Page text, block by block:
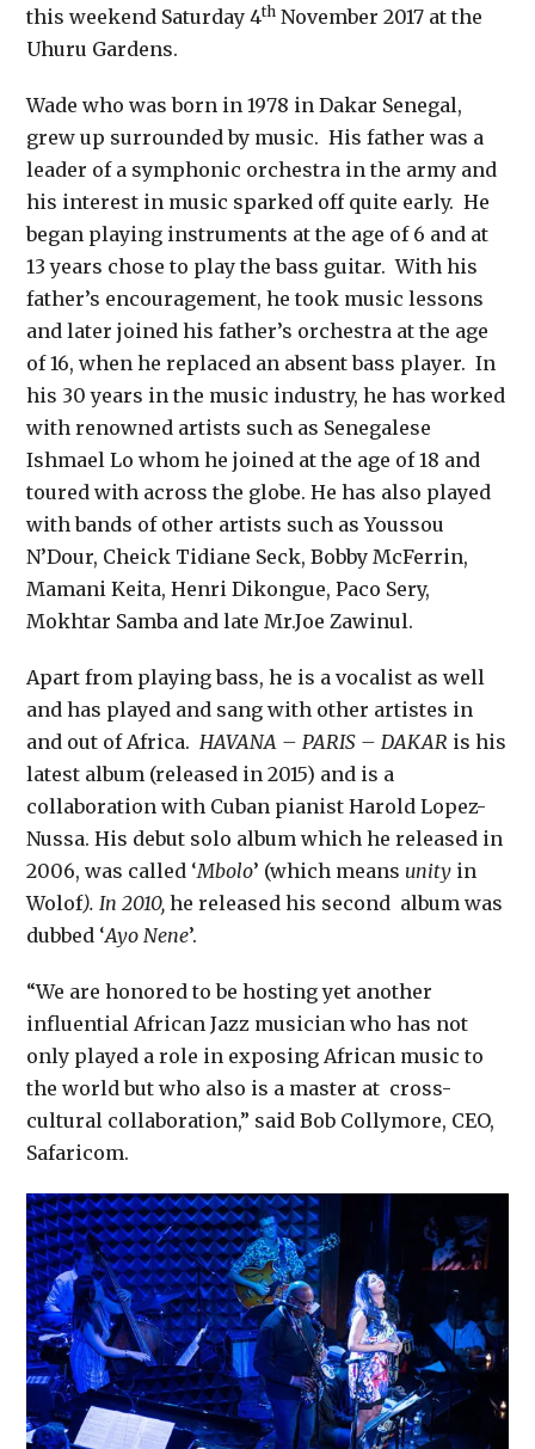
this weekend Saturday 4th November 2017 at the
Uhuru Gardens.
Wade who was born in 1978 in Dakar Senegal,
grew up surrounded by music. His father was a
leader of a symphonic orchestra in the army and
his interest in music sparked off quite early. He
began playing instruments at the age of 6 and at
13 years chose to play the bass guitar. With his
father’s encouragement, he took music lessons
and later joined his father’s orchestra at the age
of 16, when he replaced an absent bass player. In
his 30 years in the music industry, he has worked
with renowned artists such as Senegalese
Ishmael Lo whom he joined at the age of 18 and
toured with across the globe. He has also played
with bands of other artists such as Youssou
N’Dour, Cheick Tidiane Seck, Bobby McFerrin,
Mamani Keita, Henri Dikongue, Paco Sery,
Mokhtar Samba and late Mr.Joe Zawinul.
Apart from playing bass, he is a vocalist as well
and has played and sang with other artistes in
and out of Africa. HAVANA – PARIS – DAKAR is his
latest album (released in 2015) and is a
collaboration with Cuban pianist Harold Lopez-
Nussa. His debut solo album which he released in
2006, was called ‘Mbolo’ (which means unity in
Wolof). In 2010,he released his second album was
dubbed ‘Ayo Nene’.
“We are honored to be hosting yet another
influential African Jazz musician who has not
only played a role in exposing African music to
the world but who also is a master at cross-
cultural collaboration,” said Bob Collymore, CEO,
Safaricom.